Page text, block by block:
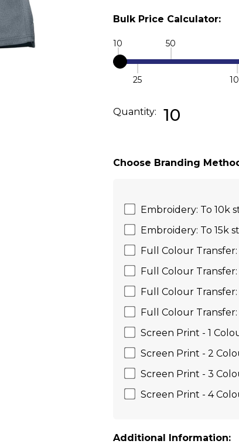
Bulk Price Calculator:
10
25
50
DECREASE
Quantity: 10
Choose Branding
Embroidery: To 10k
Embroidery: To 15k
Full Colour Transfer:
Full Colour
Full Colour
Full Colour
Screen Print - 1
Screen Print - 2
Screen Print - 3
Screen Print - 4
Additional Information: